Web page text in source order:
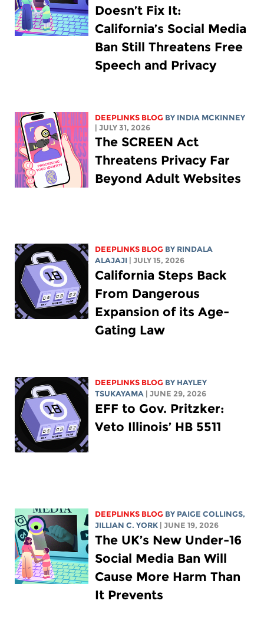
Doesn’t Fix It:
California’s Social Media
Ban Still Threatens Free
Speech and Privacy
DEEPLINKS BLOG BY INDIA MCKINNEY
| JULY 31, 2026
The SCREEN Act
Threatens Privacy Far
Beyond Adult Websites
DEEPLINKS BLOG BY RINDALA
ALAJAJI | JULY 15, 2026
California Steps Back
From Dangerous
Expansion of its Age-
Gating Law
DEEPLINKS BLOG BY HAYLEY
TSUKAYAMA | JUNE 29, 2026
EFF to Gov. Pritzker:
Veto Illinois’ HB 5511
DEEPLINKS BLOG BY PAIGE COLLINGS,
JILLIAN C. YORK | JUNE 19, 2026
The UK’s New Under-16
Social Media Ban Will
Cause More Harm Than
It Prevents